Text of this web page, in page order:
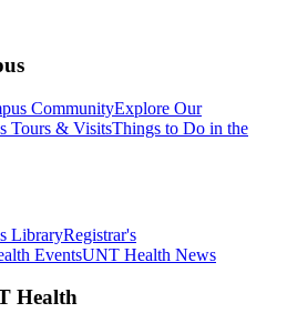
CommunityExplore Our
Tours & VisitsThings to Do in the
LibraryRegistrar's
EventsUNT Health News
Health